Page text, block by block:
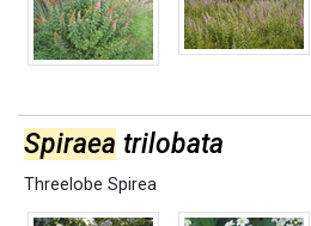
Spiraea trilobata
Threelobe Spirea